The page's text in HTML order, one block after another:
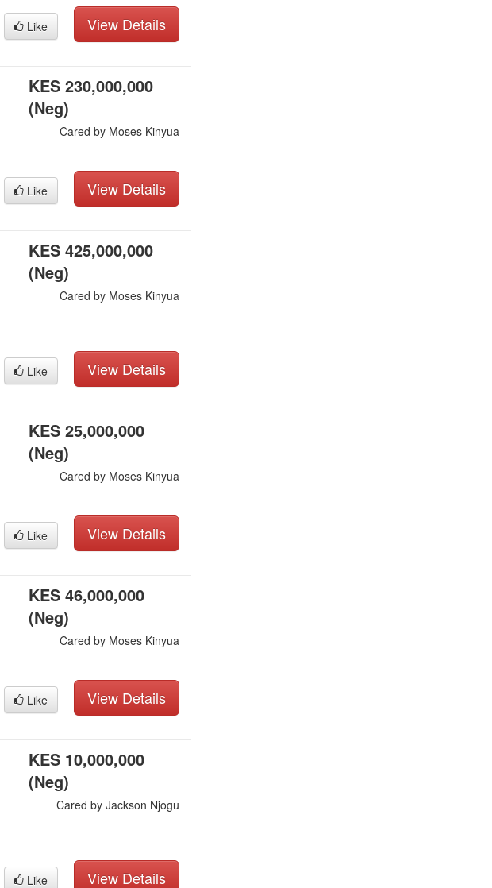
View Details
Like
KES 230,000,000
(Neg)
Cared by Moses Kinyua
View Details
Like
KES 425,000,000
(Neg)
Cared by Moses Kinyua
View Details
Like
KES 25,000,000
(Neg)
Cared by Moses Kinyua
View Details
Like
KES 46,000,000
(Neg)
Cared by Moses Kinyua
View Details
Like
KES 10,000,000
(Neg)
Cared by Jackson Njogu
View Details
Like